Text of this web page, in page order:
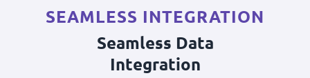
SEAMLESS INTEGRATION
Seamless Data
Integration